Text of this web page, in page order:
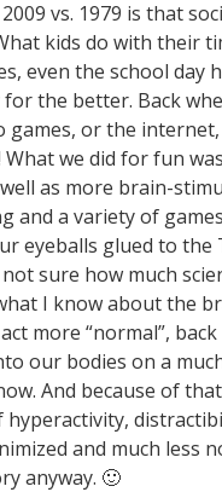
vs. 1979 is that
kids do with their
even the school day
the better. Back
games, or the
What we did for fun
as more brain-
and a variety of
eyeballs glued to the
not sure how much
I know about the
more “normal”, back
our bodies on a
And because of
hyperactivity,
and much less
anyway. 🙂